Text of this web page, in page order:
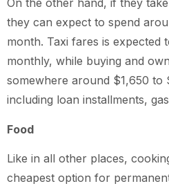
On the other hand, if they
they can expect to spend
month. Taxi fares is expected
monthly, while buying and
somewhere around $1,650 to
including loan installments,
Food
Like in all other places,
cheapest option for